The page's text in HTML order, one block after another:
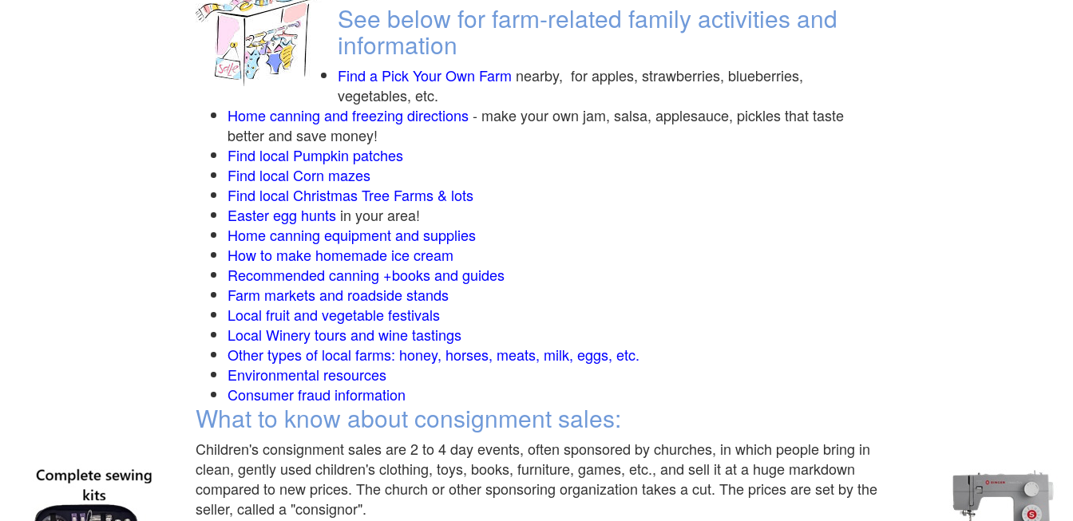
See below for farm-related family activities and
information
Find a Pick Your Own Farm nearby, for apples, strawberries, blueberries,
vegetables, etc.
Home canning and freezing directions- make your own jam, salsa, applesauce, pickles that taste
better and save money!
Find local Pumpkin patches
Find local Corn mazes
Find local Christmas Tree Farms & lots
Easter egg hunts in your area!
Home canning equipment and supplies
How to make homemade ice cream
Recommended canning +books and guides
Farm markets and roadside stands
Local fruit and vegetable festivals
Local Winery tours and wine tastings
Other types of local farms: honey, horses, meats, milk, eggs, etc.
Environmental resources
Consumer fraud information
What to know about consignment sales:
Children's consignment sales are 2 to 4 day events, often sponsored by churches, in which people bring in
clean, gently used children's clothing, toys, books, furniture, games, etc., and sell it at a huge markdown
compared to new prices. The church or other sponsoring organization takes a cut. The prices are set by the
seller, called a "consignor".